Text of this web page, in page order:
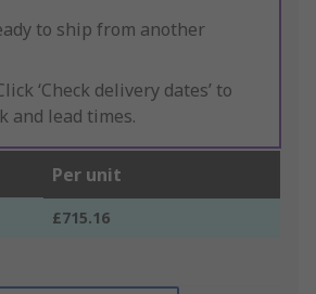
to ship from another
‘Check delivery dates’ to
and lead times.
Per unit
£715.16